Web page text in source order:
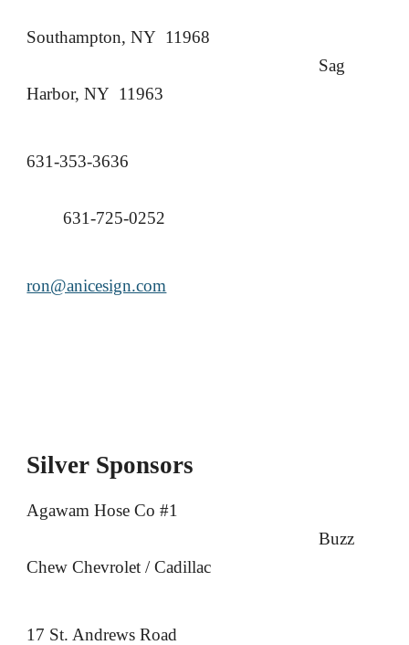
Southampton, NY 11968
Sag
Harbor, NY 11963
631-353-3636
631-725-0252
ron@anicesign.com
Silver Sponsors
Agawam Hose Co #1
Buzz
Chew Chevrolet / Cadillac
17 St. Andrews Road